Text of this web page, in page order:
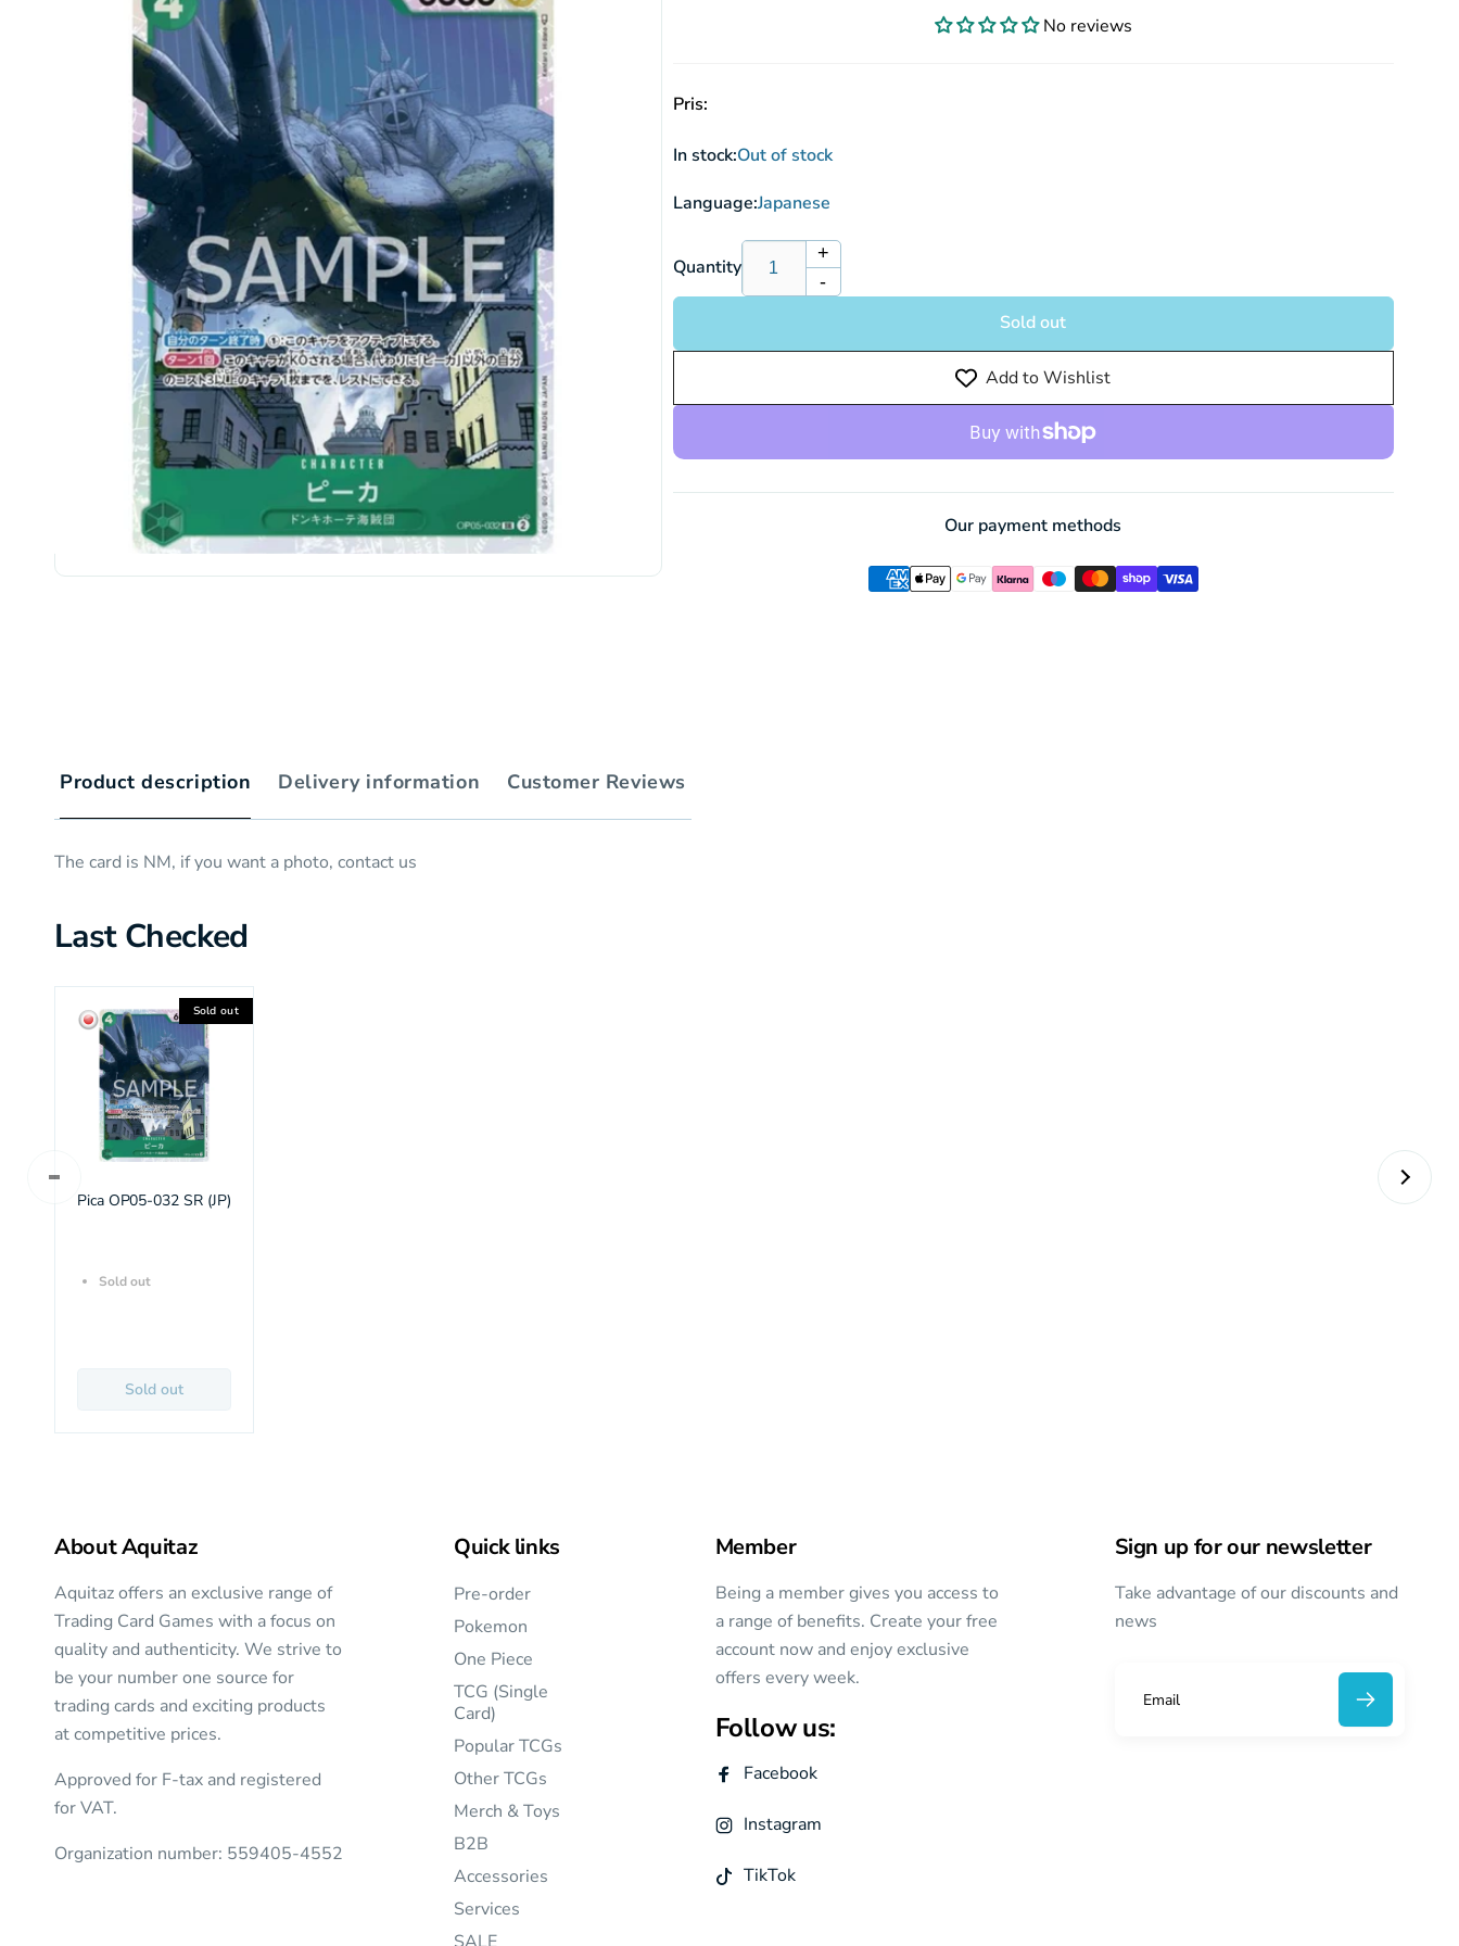
No reviews
Pris:
In stock:Out of stock
Language:Japanese
Quantity
Increase
quantity
OP05-
SR
+
Decrease
Pica
032
-
Sold out
Add to Wishlist
Our payment methods
Product description Delivery information Customer Reviews
The card is NM, if you want a photo, contact us
Last Checked
Sold out
Pica OP05-032 SR (JP)
Sold out
Sold out
About Aquitaz
Aquitaz offers an exclusive range of
Trading Card Games with a focus on
quality and authenticity. We strive to
be your number one source for
trading cards and exciting products
at competitive prices.
Approved for F-tax and registered
for VAT.
Organization number: 559405-4552
Quick links
Pre-order
Pokemon
One Piece
TCG (Single
Card)
Popular TCGs
Other TCGs
Merch & Toys
B2B
Accessories
Services
Member
Being a member gives you access to
a range of benefits. Create your free
account now and enjoy exclusive
offers every week.
Follow us:
Facebook
Instagram
TikTok
Sign up for our newsletter
Take advantage of our discounts and
news